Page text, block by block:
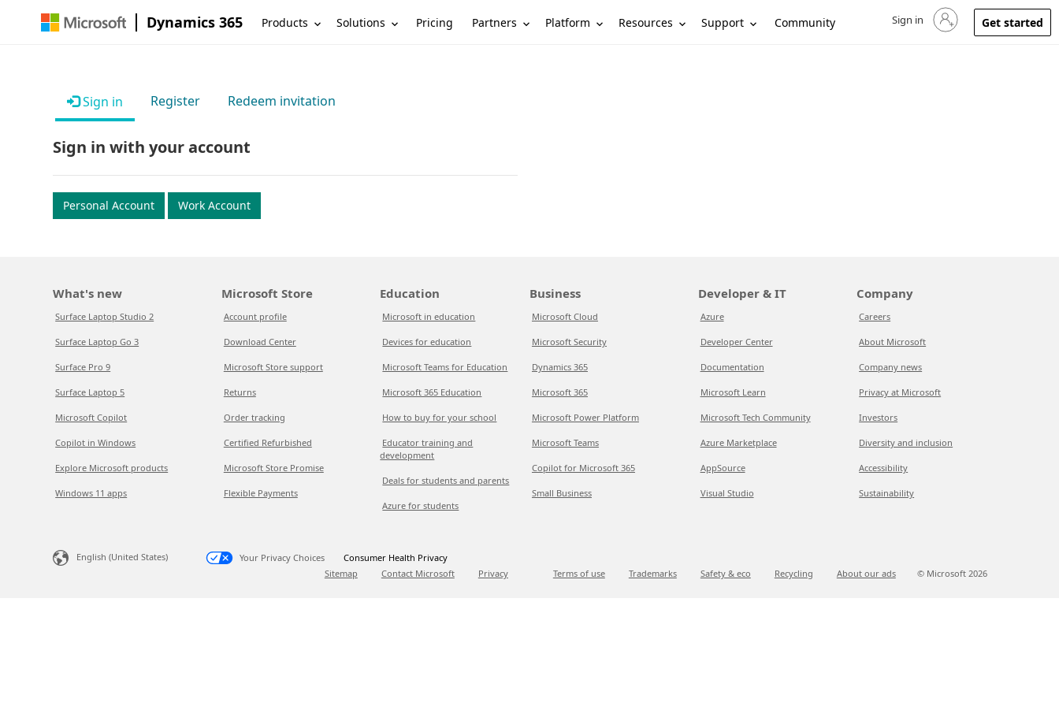
Dynamics 365 Products Solutions Pricing Partners Platform Resources Support Community Sign in to your account
Sign in Get started
Sign in Register Redeem invitation
Sign in with your account
Personal Account Work Account
What's new
Surface Laptop Studio 2
Surface Laptop Go 3
Surface Pro 9
Surface Laptop 5
Microsoft Copilot
Copilot in Windows
Explore Microsoft products
Windows 11 apps
Microsoft Store
Account profile
Download Center
Microsoft Store support
Returns
Order tracking
Certified Refurbished
Microsoft Store Promise
Flexible Payments
Education
Microsoft in education
Devices for education
Microsoft Teams for Education
Microsoft 365 Education
How to buy for your school
Educator training and
development
Deals for students and parents
Azure for students
Business
Microsoft Cloud
Microsoft Security
Dynamics 365
Microsoft 365
Microsoft Power Platform
Microsoft Teams
Copilot for Microsoft 365
Small Business
Developer & IT
Azure
Developer Center
Documentation
Microsoft Learn
Microsoft Tech Community
Azure Marketplace
AppSource
Visual Studio
Company
Careers
About Microsoft
Company news
Privacy at Microsoft
Investors
Diversity and inclusion
Accessibility
Sustainability
English (United States) Your Privacy Choices
Consumer Health Privacy
Sitemap
Contact Microsoft Privacy Terms of use Trademarks Safety & eco Recycling About our ads © Microsoft 2026